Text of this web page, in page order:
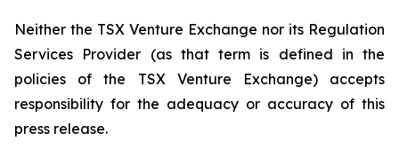
Neither the TSX Venture Exchange nor its Regulation
Services Provider (as that term is defined in the
policies of the TSX Venture Exchange) accepts
responsibility for the adequacy or accuracy of this
press release.